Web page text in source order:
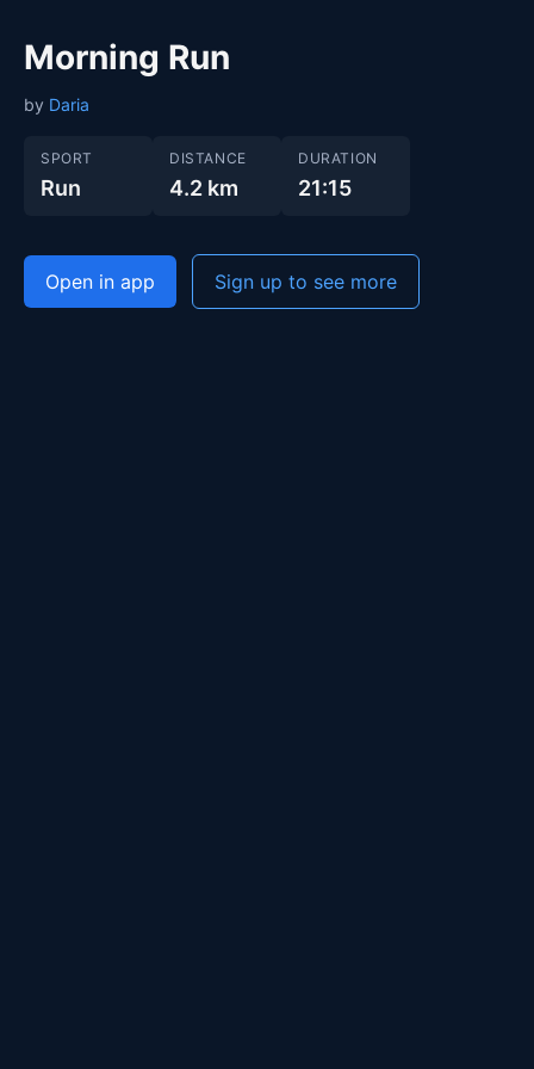
Morning Run
by Daria
SPORT
Run
DISTANCE
4.2 km
DURATION
21:15
Open in app Sign up to see more